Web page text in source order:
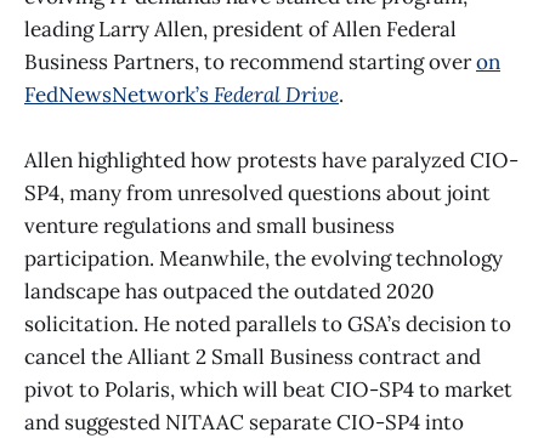
leading Larry Allen, president of Allen Federal
Business Partners, to recommend starting overon
FedNewsNetwork’sFederal Drive.
Allen highlighted how protests have paralyzed CIO-
SP4, many from unresolved questions about joint
venture regulations and small business
participation. Meanwhile, the evolving technology
landscape has outpaced the outdated 2020
solicitation. He noted parallels to GSA’s decision to
cancel the Alliant 2 Small Business contract and
pivot to Polaris, which will beat CIO-SP4 to market
and suggested NITAAC separate CIO-SP4 into